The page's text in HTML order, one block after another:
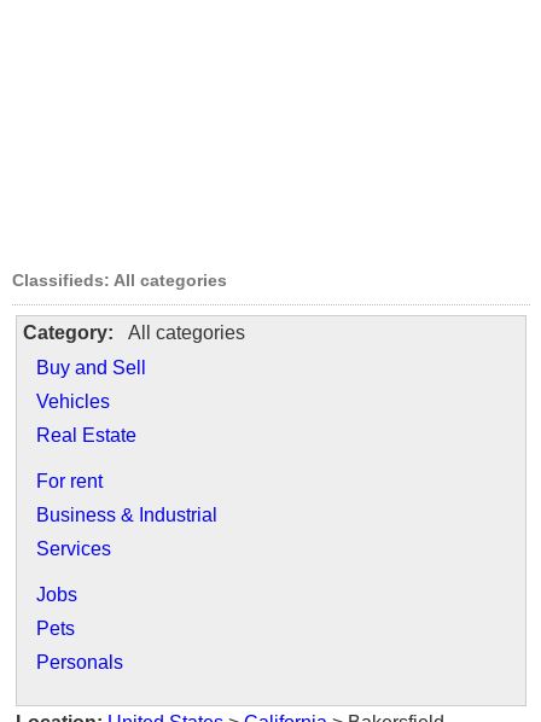
Classifieds: All categories
Category: All categories
Buy and Sell
Vehicles
Real Estate
For rent
Business & Industrial
Services
Jobs
Pets
Personals